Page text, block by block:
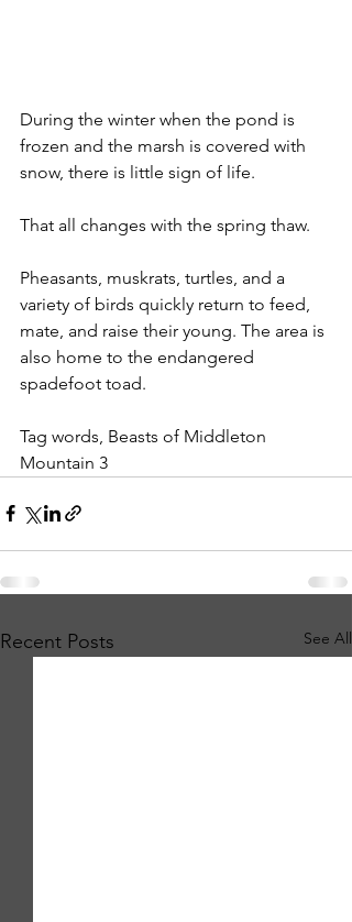
During the winter when the pond is
frozen and the marsh is covered with
snow, there is little sign of life.
That all changes with the spring thaw.
Pheasants, muskrats, turtles, and a
variety of birds quickly return to feed,
mate, and raise their young. The area is
also home to the endangered
spadefoot toad.
Tag words, Beasts of Middleton
Mountain 3
Recent Posts See All